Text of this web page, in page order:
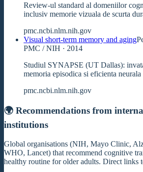
Review-ul standard al domeniilor
inclusiv memorie vizuala de scurta
pmc.ncbi.nlm.nih.gov
Visual short-term memory and aging
PMC / NIH · 2014
Studiul SYNAPSE (UT Dallas):
memoria episodica si eficienta neurala
pmc.ncbi.nlm.nih.gov
🌍 Recommendations from
institutions
Global organisations (NIH, Mayo Clinic,
WHO, Lancet) that recommend cognitive
healthy routine for older adults. Direct links